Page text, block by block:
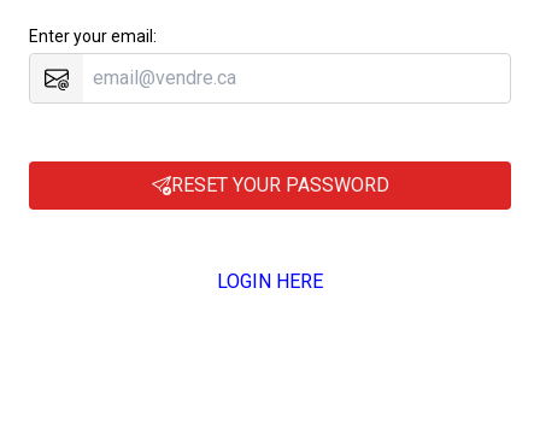
Enter your email:
RESET YOUR PASSWORD
LOGIN HERE